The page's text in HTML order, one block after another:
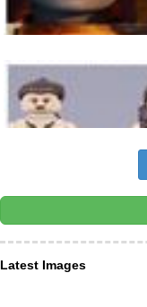
Latest Images